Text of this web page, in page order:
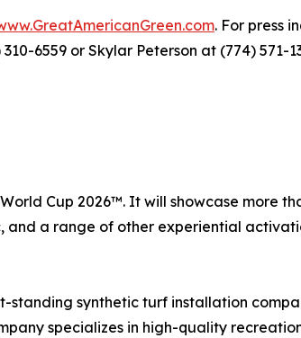
. For press
6559 or Skylar Peterson at (774) 571-
Cup 2026™. It will showcase more
and a range of other experiential
standing synthetic turf installation
specializes in high-quality